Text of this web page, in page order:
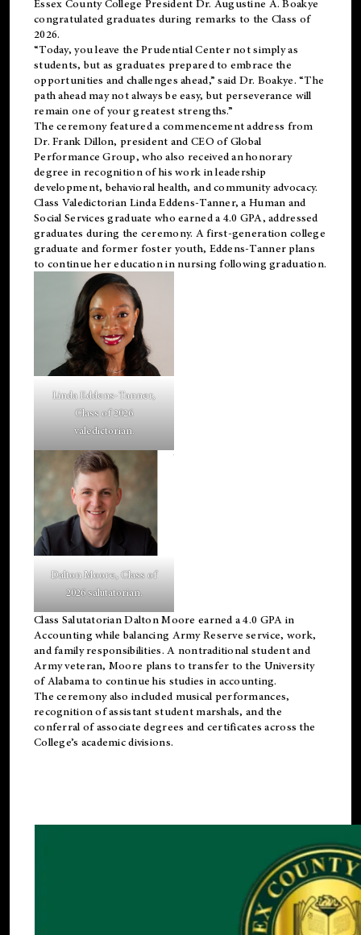
Essex County College President Dr. Augustine A. Boakye
congratulated graduates during remarks to the Class of
2026.
“Today, you leave the Prudential Center not simply as
students, but as graduates prepared to embrace the
opportunities and challenges ahead,” said Dr. Boakye. “The
path ahead may not always be easy, but perseverance will
remain one of your greatest strengths.”
The ceremony featured a commencement address from
Dr. Frank Dillon, president and CEO of Global
Performance Group, who also received an honorary
degree in recognition of his work in leadership
development, behavioral health, and community advocacy.
Class Valedictorian Linda Eddens-Tanner, a Human and
Social Services graduate who earned a 4.0 GPA, addressed
graduates during the ceremony. A first-generation college
graduate and former foster youth, Eddens-Tanner plans
to continue her education in nursing following graduation.
Linda Eddens-Tanner,
Class of 2026
valedictorian.
Dalton Moore, Class of
2026 salutatorian.
Class Salutatorian Dalton Moore earned a 4.0 GPA in
Accounting while balancing Army Reserve service, work,
and family responsibilities. A nontraditional student and
Army veteran, Moore plans to transfer to the University
of Alabama to continue his studies in accounting.
The ceremony also included musical performances,
recognition of assistant student marshals, and the
conferral of associate degrees and certificates across the
College’s academic divisions.